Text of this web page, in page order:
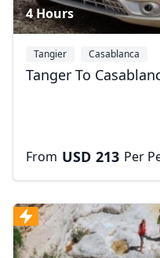
4 Hours
Tangier Casablanca
Tanger To
From USD 213 Per